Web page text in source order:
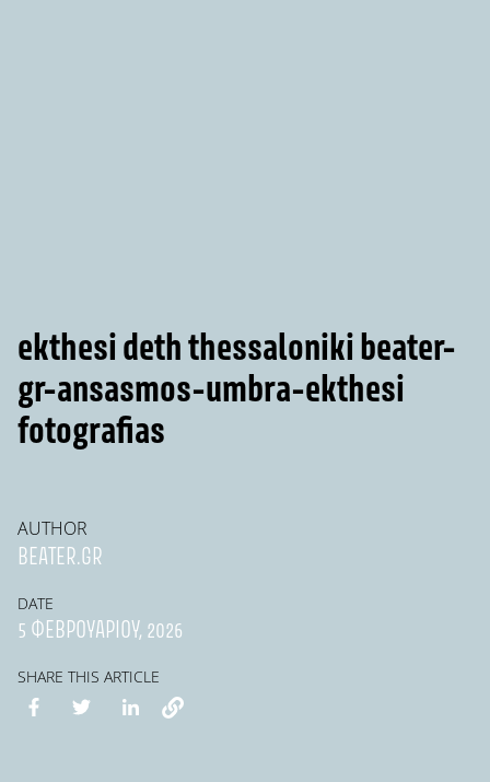
ekthesi deth thessaloniki beater-
gr-ansasmos-umbra-ekthesi
fotografias
AUTHOR
BEATER.GR
DATE
5 ΦΕΒΡΟΥΑΡΊΟΥ, 2026
SHARE THIS ARTICLE